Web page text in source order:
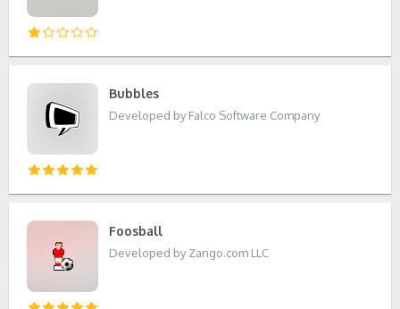
Bubbles
Developed by Falco Software Company
Foosball
Developed by Zango.com LLC